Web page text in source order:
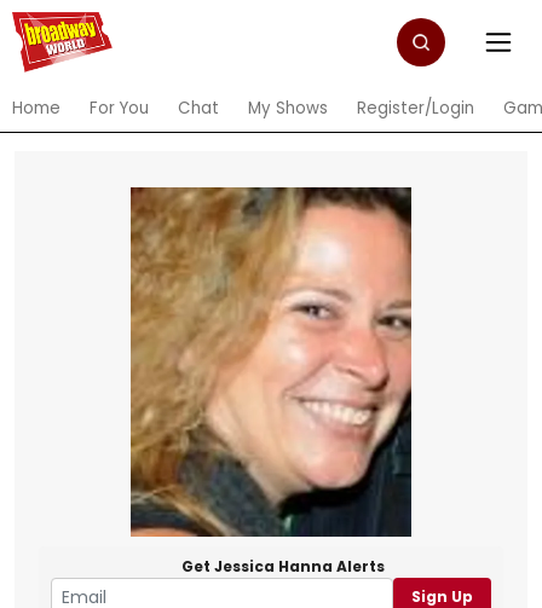
Home For You Chat My Shows Register/Login
Get Jessica Hanna Alerts
Sign Up